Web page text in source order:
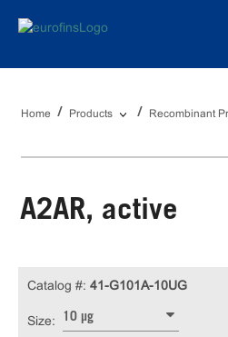
Home Products Recombinant
A2AR, active
Catalog #: 41-G101A-10UG
Size: 10 µg